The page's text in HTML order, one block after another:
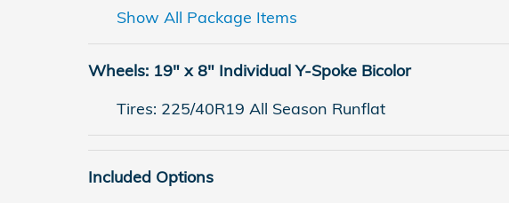
Show All Package Items
Wheels: 19" x 8" Individual Y-Spoke Bicolor
Tires: 225/40R19 All Season Runflat
Included Options